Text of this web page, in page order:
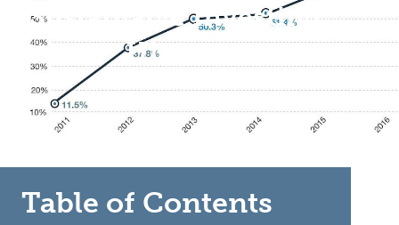
Sustainable Investing
History
Table of Contents